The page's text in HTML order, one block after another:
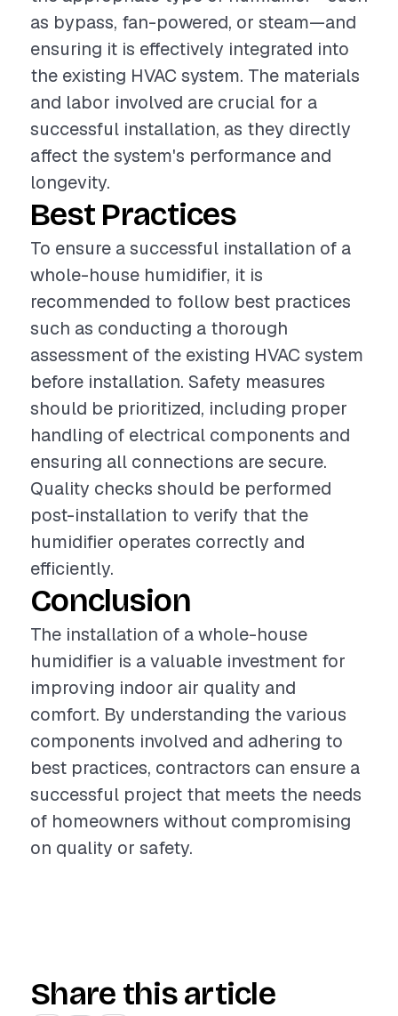
as bypass, fan-powered, or steam—and
ensuring it is effectively integrated into
the existing HVAC system. The materials
and labor involved are crucial for a
successful installation, as they directly
affect the system's performance and
longevity.
Best Practices
To ensure a successful installation of a
whole-house humidifier, it is
recommended to follow best practices
such as conducting a thorough
assessment of the existing HVAC system
before installation. Safety measures
should be prioritized, including proper
handling of electrical components and
ensuring all connections are secure.
Quality checks should be performed
post-installation to verify that the
humidifier operates correctly and
efficiently.
Conclusion
The installation of a whole-house
humidifier is a valuable investment for
improving indoor air quality and
comfort. By understanding the various
components involved and adhering to
best practices, contractors can ensure a
successful project that meets the needs
of homeowners without compromising
on quality or safety.
Share this article